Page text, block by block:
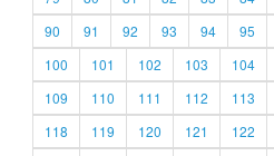
90
91 92 93 94 95
100
101 102 103 104
109
110 111 112 113
118
119 120 121 122